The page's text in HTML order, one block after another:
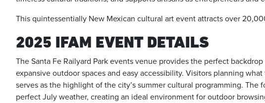
This quintessentially New Mexican cultural art event attracts over
2025 IFAM EVENT DETAILS
The Santa Fe Railyard Park events venue provides the perfect
expansive outdoor spaces and easy accessibility. Visitors planning
serves as the highlight of the city’s summer cultural programming. The
perfect July weather, creating an ideal environment for outdoor